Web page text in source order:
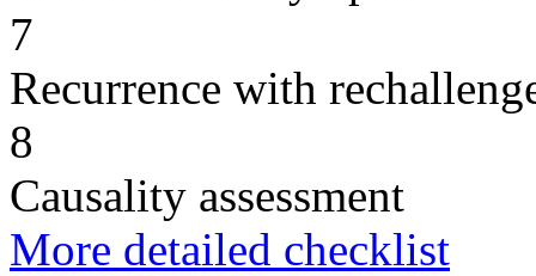
7
Recurrence with
8
Causality assessment
More detailed checklist